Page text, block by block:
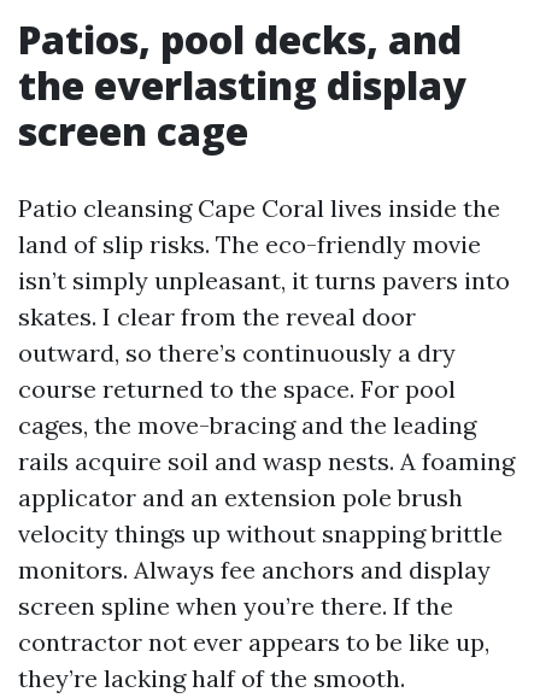
Patios, pool decks, and
the everlasting display
screen cage
Patio cleansing Cape Coral lives inside the
land of slip risks. The eco-friendly movie
isn’t simply unpleasant, it turns pavers into
skates. I clear from the reveal door
outward, so there’s continuously a dry
course returned to the space. For pool
cages, the move-bracing and the leading
rails acquire soil and wasp nests. A foaming
applicator and an extension pole brush
velocity things up without snapping brittle
monitors. Always fee anchors and display
screen spline when you’re there. If the
contractor not ever appears to be like up,
they’re lacking half of the smooth.